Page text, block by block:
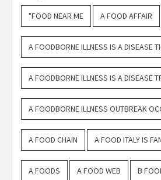
"FOOD NEAR ME A FOOD AFFAIR
A FOODBORNE ILLNESS IS A DISEASE
A FOODBORNE ILLNESS IS A DISEASE
A FOODBORNE ILLNESS OUTBREAK
A FOOD CHAIN A FOOD ITALY IS
A FOODS A FOOD WEB B